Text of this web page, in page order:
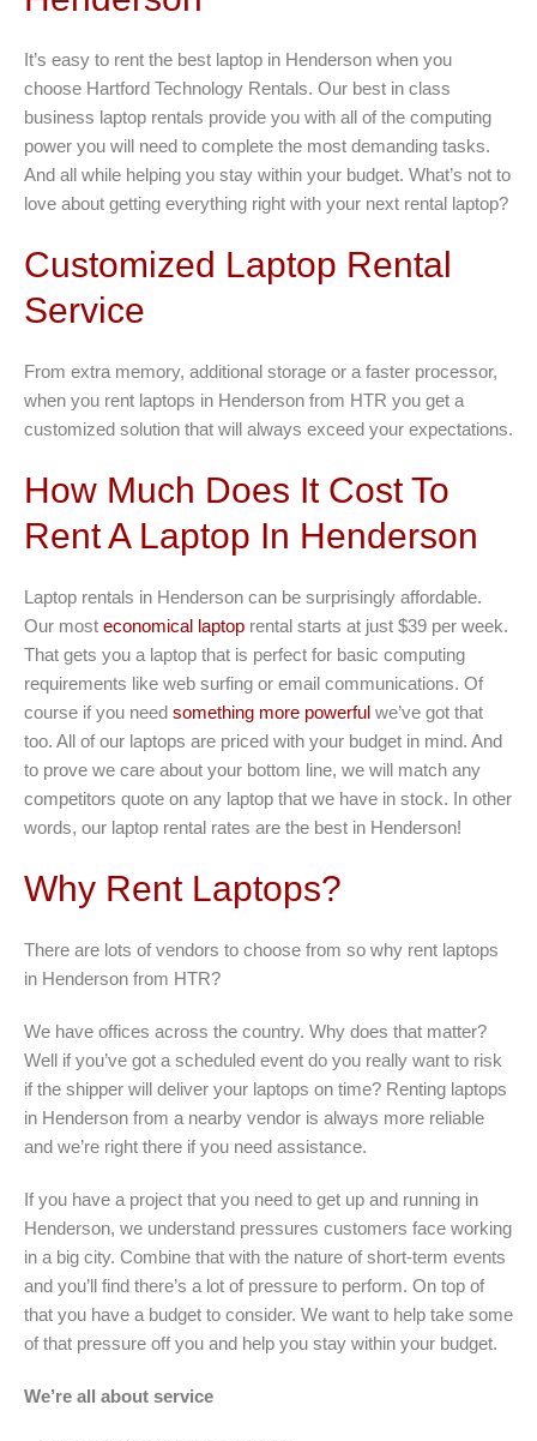
It’s easy to rent the best laptop in Henderson when you
choose Hartford Technology Rentals. Our best in class
business laptop rentals provide you with all of the computing
power you will need to complete the most demanding tasks.
And all while helping you stay within your budget. What’s not to
love about getting everything right with your next rental laptop?
Customized Laptop Rental
Service
From extra memory, additional storage or a faster processor,
when you rent laptops in Henderson from HTR you get a
customized solution that will always exceed your expectations.
How Much Does It Cost To
Rent A Laptop In Henderson
Laptop rentals in Henderson can be surprisingly affordable.
Our most economical laptop rental starts at just $39 per week.
That gets you a laptop that is perfect for basic computing
requirements like web surfing or email communications. Of
course if you need something more powerful we’ve got that
too. All of our laptops are priced with your budget in mind. And
to prove we care about your bottom line, we will match any
competitors quote on any laptop that we have in stock. In other
words, our laptop rental rates are the best in Henderson!
Why Rent Laptops?
There are lots of vendors to choose from so why rent laptops
in Henderson from HTR?
We have offices across the country. Why does that matter?
Well if you’ve got a scheduled event do you really want to risk
if the shipper will deliver your laptops on time? Renting laptops
in Henderson from a nearby vendor is always more reliable
and we’re right there if you need assistance.
If you have a project that you need to get up and running in
Henderson, we understand pressures customers face working
in a big city. Combine that with the nature of short-term events
and you’ll find there’s a lot of pressure to perform. On top of
that you have a budget to consider. We want to help take some
of that pressure off you and help you stay within your budget.
We’re all about service